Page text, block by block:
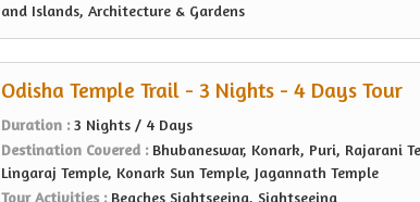
and Islands, Architecture & Gardens
Odisha Temple Trail - 3 Nights - 4 Days Tour
Duration :3 Nights / 4 Days
Destination Covered : Bhubaneswar, Konark, Puri, Rajarani
Lingaraj Temple, Konark Sun Temple, Jagannath Temple
Tour Activities : Beaches Sightseeing, Sightseeing